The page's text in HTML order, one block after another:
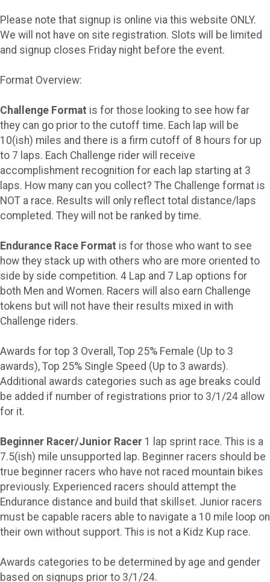
Please note that signup is online via this website ONLY.
We will not have on site registration. Slots will be limited
and signup closes Friday night before the event.
Format Overview:
Challenge Format is for those looking to see how far
they can go prior to the cutoff time. Each lap will be
10(ish) miles and there is a firm cutoff of 8 hours for up
to 7 laps. Each Challenge rider will receive
accomplishment recognition for each lap starting at 3
laps. How many can you collect? The Challenge format is
NOT a race. Results will only reflect total distance/laps
completed. They will not be ranked by time.
Endurance Race Format is for those who want to see
how they stack up with others who are more oriented to
side by side competition. 4 Lap and 7 Lap options for
both Men and Women. Racers will also earn Challenge
tokens but will not have their results mixed in with
Challenge riders.
Awards for top 3 Overall, Top 25% Female (Up to 3
awards), Top 25% Single Speed (Up to 3 awards).
Additional awards categories such as age breaks could
be added if number of registrations prior to 3/1/24 allow
for it.
Beginner Racer/Junior Racer 1 lap sprint race. This is a
7.5(ish) mile unsupported lap. Beginner racers should be
true beginner racers who have not raced mountain bikes
previously. Experienced racers should attempt the
Endurance distance and build that skillset. Junior racers
must be capable racers able to navigate a 10 mile loop on
their own without support. This is not a Kidz Kup race.
Awards categories to be determined by age and gender
based on signups prior to 3/1/24.